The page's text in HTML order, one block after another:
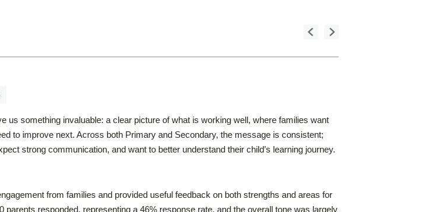
us something invaluable: a clear picture of what is working well, where families want
to improve next. Across both Primary and Secondary, the message is consistent;
strong communication, and want to better understand their child’s learning journey.
from families and provided useful feedback on both strengths and areas for
parents responded, representing a 46% response rate, and the overall tone was largely